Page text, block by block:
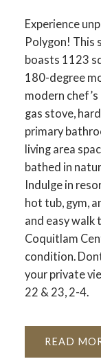
Experience
Polygon! This
boasts 1123
180-degree
modern
gas stove,
primary
living area
bathed in
Indulge in
hot tub, gym,
and easy walk
Coquitlam
condition.
your private
22 & 23, 2-4.
READ